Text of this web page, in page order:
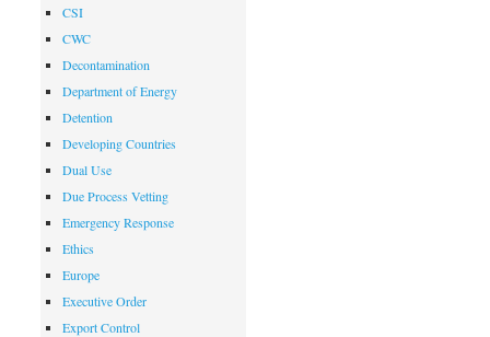
CSI
CWC
Decontamination
Department of Energy
Detention
Developing Countries
Dual Use
Due Process Vetting
Emergency Response
Ethics
Europe
Executive Order
Export Control